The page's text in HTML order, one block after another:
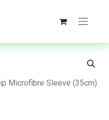
Microfibre Sleeve (35cm)